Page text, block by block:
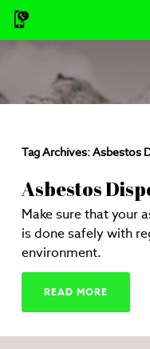
Tag Archives:Asbestos
Asbestos
Make sure that your
is done safely with
environment.
READ MORE